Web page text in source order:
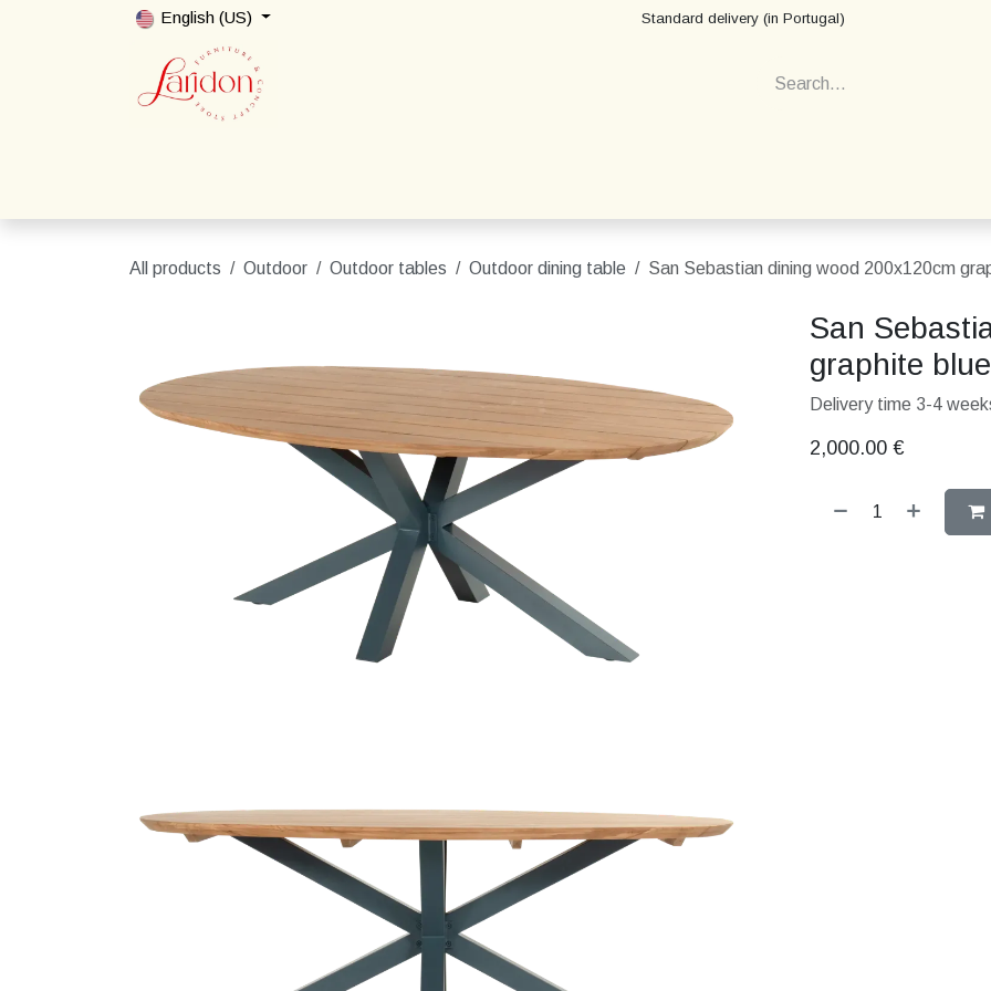
English (US) Standard delivery (in Portugal)
All products Outdoor Outdoor tables Outdoor dining table San Sebastian dining wood 200x120cm
San
graphite blue
Delivery time 3-4
2,000.00 €